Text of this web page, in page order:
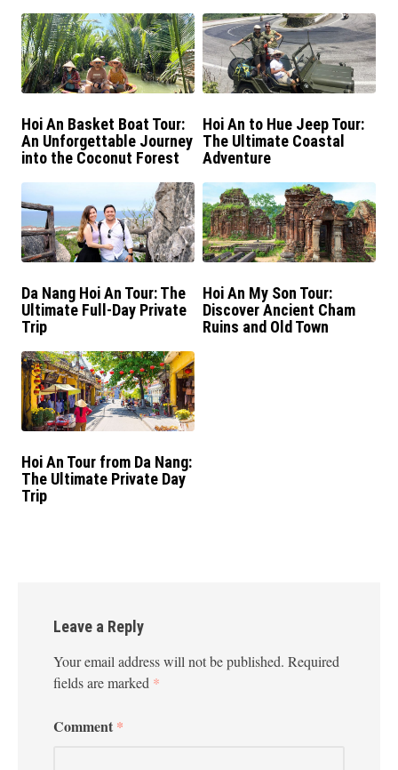
Hoi An Basket Boat Tour:
An Unforgettable Journey
into the Coconut Forest
Hoi An to Hue Jeep Tour:
The Ultimate Coastal
Adventure
Da Nang Hoi An Tour: The
Ultimate Full-Day Private
Trip
Hoi An My Son Tour:
Discover Ancient Cham
Ruins and Old Town
Hoi An Tour from Da Nang:
The Ultimate Private Day
Trip
Leave a Reply
Your email address will not be published. Required
fields are marked *
Comment *